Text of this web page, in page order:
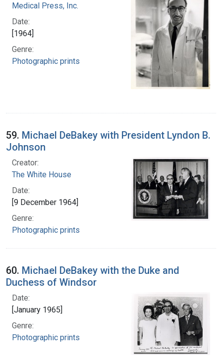
Medical Press, Inc.
Date:
[1964]
Genre:
Photographic prints
59. Michael DeBakey with President Lyndon B.
Johnson
Creator:
The White House
Date:
[9 December 1964]
Genre:
Photographic prints
60. Michael DeBakey with the Duke and
Duchess of Windsor
Date:
[January 1965]
Genre:
Photographic prints